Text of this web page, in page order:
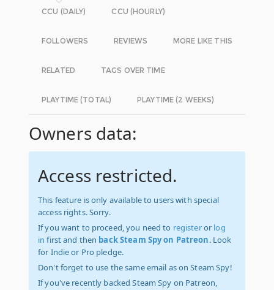
CCU (DAILY) CCU (HOURLY)
FOLLOWERS REVIEWS MORE LIKE THIS
RELATED TAGS OVER TIME
PLAYTIME (TOTAL) PLAYTIME (2 WEEKS)
Owners data:
Access restricted.
This feature is only available to users with special
access rights. Sorry.
If you want to proceed, you need to registeror log
in first and then back Steam Spy on Patreon. Look
for Indie or Pro pledge.
Don't forget to use the same email as on Steam Spy!
If you've recently backed Steam Spy on Patreon,